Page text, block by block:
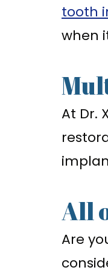
tooth
when
At Dr.
All
Are